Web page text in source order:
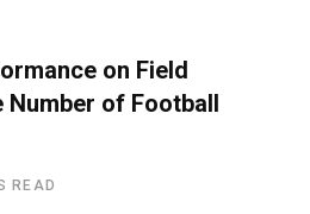
on Field
Number of Football
READ